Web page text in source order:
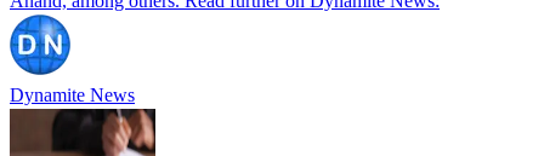
Dynamite News